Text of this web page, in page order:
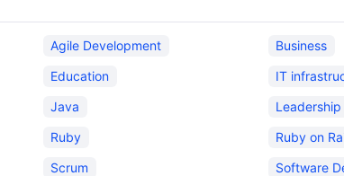
Agile Development
Business
Education
IT
Java
Leadership
Ruby
Ruby on
Scrum
Software